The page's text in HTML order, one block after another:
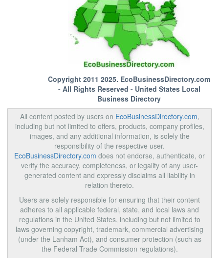
Copyright 2011 2025. EcoBusinessDirectory.com
- All Rights Reserved - United States Local
Business Directory
All content posted by users on EcoBusinessDirectory.com,
including but not limited to offers, products, company profiles,
images, and any additional information, is solely the
responsibility of the respective user.
EcoBusinessDirectory.com does not endorse, authenticate, or
verify the accuracy, completeness, or legality of any user-
generated content and expressly disclaims all liability in
relation thereto.
Users are solely responsible for ensuring that their content
adheres to all applicable federal, state, and local laws and
regulations in the United States, including but not limited to
laws governing copyright, trademark, commercial advertising
(under the Lanham Act), and consumer protection (such as
the Federal Trade Commission regulations).